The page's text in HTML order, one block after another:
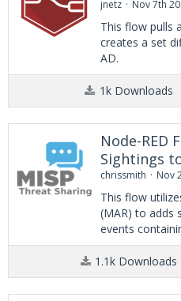
jnetz Nov 7th
This flow pulls
creates a set
AD.
1k Downloads
Node-RED
Sightings
chrissmith Nov
This flow
(MAR) to adds
events
1.1k Downloads